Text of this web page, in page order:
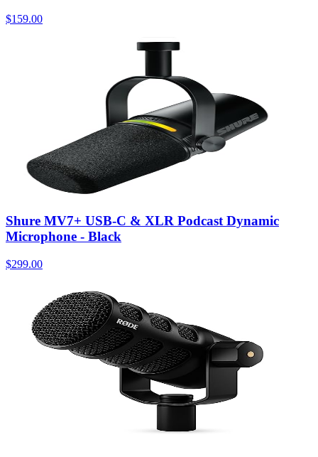
$159.00
Shure MV7+ USB-C & XLR Podcast Dynamic
Microphone - Black
$299.00